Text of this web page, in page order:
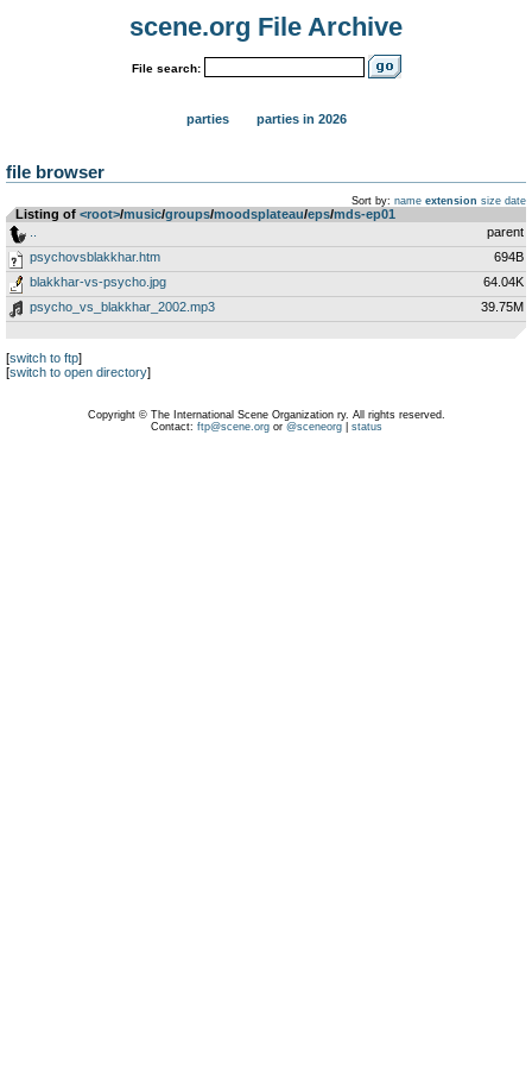
scene.org File Archive
File search:
parties parties in 2026
file browser
Sort by: name extension size date
Listing of <root>­/­music­/­groups­/­moodsplateau­/­eps­/­mds-ep01
parent
psychovsblakkhar.htm
694B
blakkhar-vs-psycho.jpg
64.04K
psycho_vs_blakkhar_2002.mp3
39.75M
[switch to ftp]
[switch to open directory]
Copyright © The International Scene Organization ry. All rights reserved.
Contact: ftp@scene.orgor @sceneorg| status